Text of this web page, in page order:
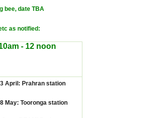
bee, date TBA
as notified:
- 12 noon
April: Prahran station
May: Tooronga station